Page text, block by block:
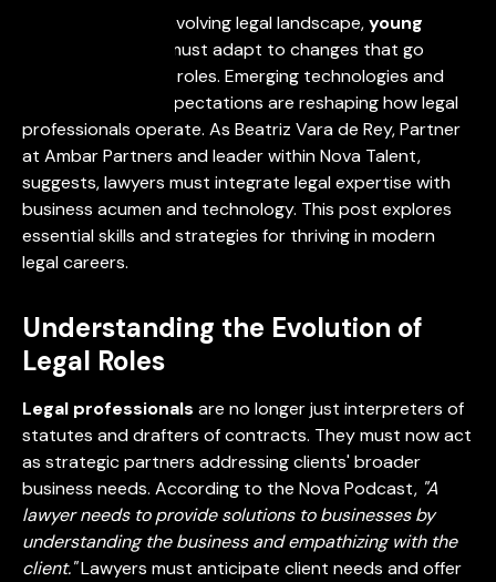
In today's rapidly evolving legal landscape,young
must adapt to changes that go
beyond traditional roles. Emerging technologies and
increased client expectations are reshaping how legal
professionals operate. As Beatriz Vara de Rey, Partner
at Ambar Partners and leader within Nova Talent,
suggests, lawyers must integrate legal expertise with
business acumen and technology. This post explores
essential skills and strategies for thriving in modern
legal careers.
Understanding the Evolution of
Legal Roles
Legal professionals are no longer just interpreters of
statutes and drafters of contracts. They must now act
as strategic partners addressing clients' broader
business needs. According to the Nova Podcast, "A
lawyer needs to provide solutions to businesses by
understanding the business and empathizing with the
client."Lawyers must anticipate client needs and offer